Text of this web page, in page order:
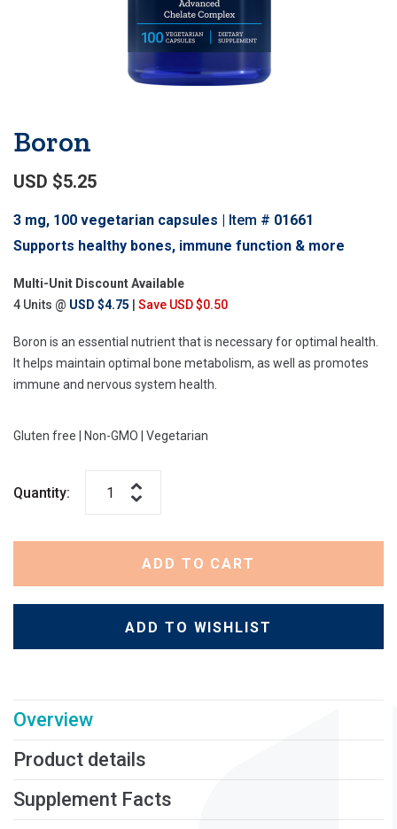
Boron
USD $5.25
3 mg, 100 vegetarian capsules Item # 01661
Supports healthy bones, immune function & more
Multi-Unit Discount Available
4 Units @ USD $4.75 Save USD $0.50
Boron is an essential nutrient that is necessary for optimal health.
It helps maintain optimal bone metabolism, as well as promotes
immune and nervous system health.
Gluten free Non-GMO Vegetarian
Quantity:
ADD TO CART
ADD TO WISHLIST
Overview
Product details
Supplement Facts